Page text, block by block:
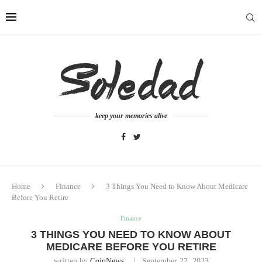
keep your memories alive
Home Finance
3 Things You Need to Know About Medicare
Before You Retire
Finance
3 THINGS YOU NEED TO KNOW ABOUT
MEDICARE BEFORE YOU RETIRE